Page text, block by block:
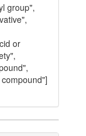
group",
or